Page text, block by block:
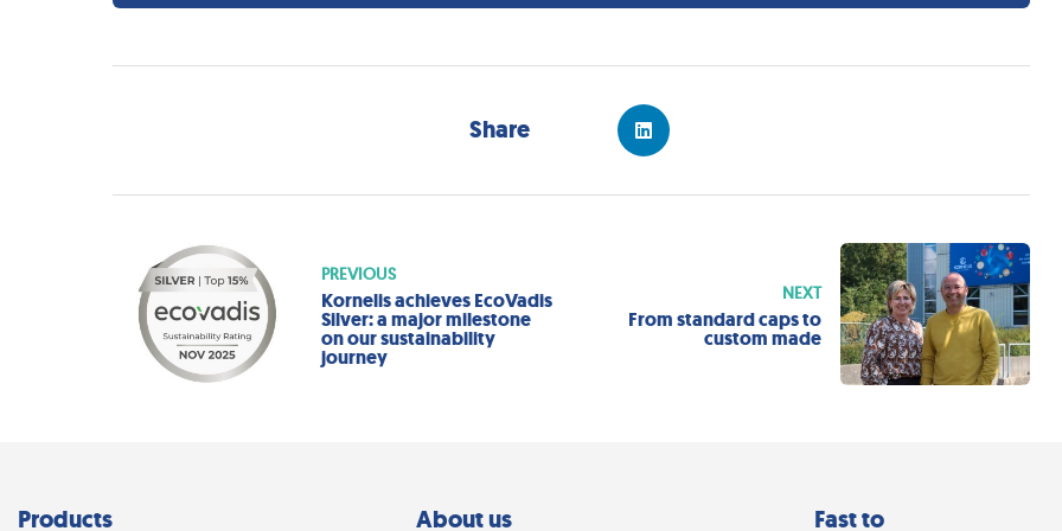
Share
PREVIOUS
Kornelis achieves EcoVadis
Silver: a major milestone
on our sustainability
journey
NEXT
From standard caps to
custom made
Products About us Fast to